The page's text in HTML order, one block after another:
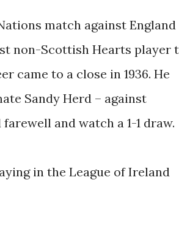
match against England
non-Scottish Hearts player
came to a close in 1936. He
Sandy Herd – against
and watch a 1-1 draw.
in the League of Ireland